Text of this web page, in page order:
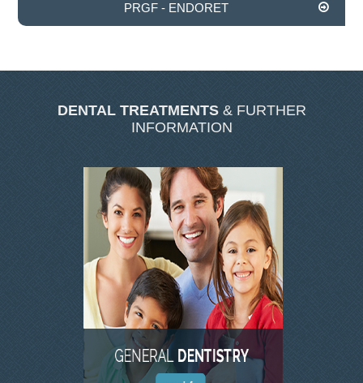
TMJD TREATMENT
THE SKIN CLINIC
WRINKLE REDUCTION
DERMAL FILLERS
PRGF - ENDORET
GALLERY
DENTAL GALLERY
SKIN CLINIC GALLERY
PRGF - ENDORET
DENTAL TREATMENTS& FURTHER
INFORMATION